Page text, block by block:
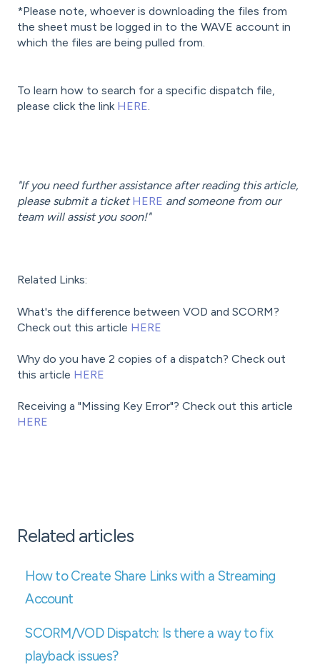
*Please note, whoever is downloading the files from
the sheet must be logged in to the WAVE account in
which the files are being pulled from.
To learn how to search for a specific dispatch file,
please click the link HERE
"If you need further assistance after reading this article,
please submit a ticketHERE and someone from our
team will assist you soon!"
Related Links:
What's the difference between VOD and SCORM?
Check out this article HERE
Why do you have 2 copies of a dispatch? Check out
this article HERE
Receiving a "Missing Key Error"? Check out this article
HERE
Related articles
How to Create Share Links with a Streaming
Account
SCORM/VOD Dispatch: Is there a way to fix
playback issues?